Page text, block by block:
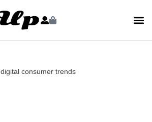
digital consumer trends